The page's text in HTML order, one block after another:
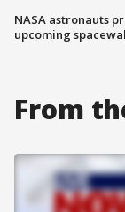
NASA astronauts
upcoming
From